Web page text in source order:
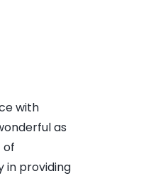
with
as
of
in providing